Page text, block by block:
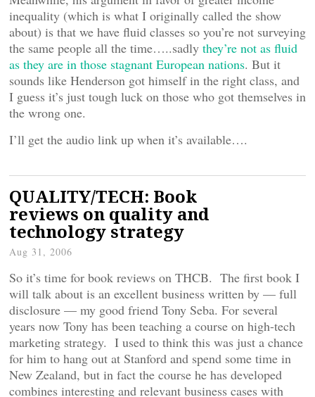
inequality (which is what I originally called the show
about) is that we have fluid classes so you’re not surveying
the same people all the time…..sadly they’re not as fluid
as they are in those stagnant European nations. But it
sounds like Henderson got himself in the right class, and
I guess it’s just tough luck on those who got themselves in
the wrong one.
I’ll get the audio link up when it’s available….
QUALITY/TECH: Book
reviews on quality and
technology strategy
Aug 31, 2006
So it’s time for book reviews on THCB. The first book I
will talk about is an excellent business written by — full
disclosure — my good friend Tony Seba. For several
years now Tony has been teaching a course on high-tech
marketing strategy. I used to think this was just a chance
for him to hang out at Stanford and spend some time in
New Zealand, but in fact the course he has developed
combines interesting and relevant business cases with